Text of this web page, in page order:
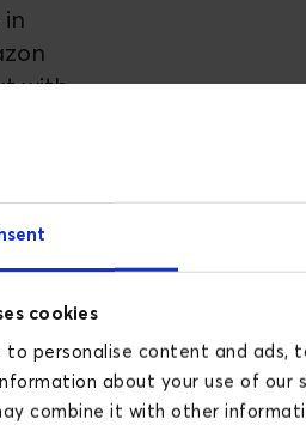
cookies
to personalise content and
about your use of
combine it with other
in
with